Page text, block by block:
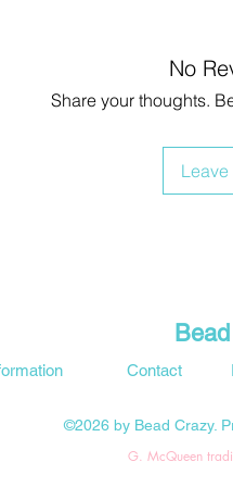
No
Share your thoughts.
Leave
Contact
©2026 by Bead Crazy.
G. McQueen